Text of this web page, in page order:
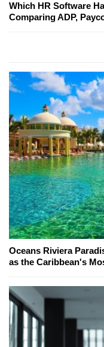
Which HR Software
Comparing ADP,
Oceans Riviera
as the Caribbean's